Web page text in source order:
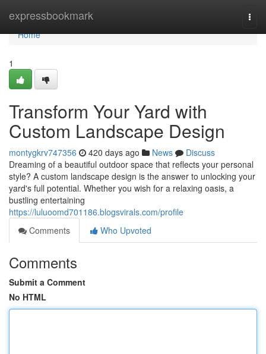
expressbookmark
Home
Home
1
Transform Your Yard with
Custom Landscape Design
montygkrv747356 420 days ago News
Discuss
Dreaming of a beautiful outdoor space that reflects your personal
style? A custom landscape design is the answer to unlocking your
yard's full potential. Whether you wish for a relaxing oasis, a
bustling entertaining
https://luluoomd701186.blogsvirals.com/profile
Comments
Who Upvoted
Comments
Submit a Comment
No HTML